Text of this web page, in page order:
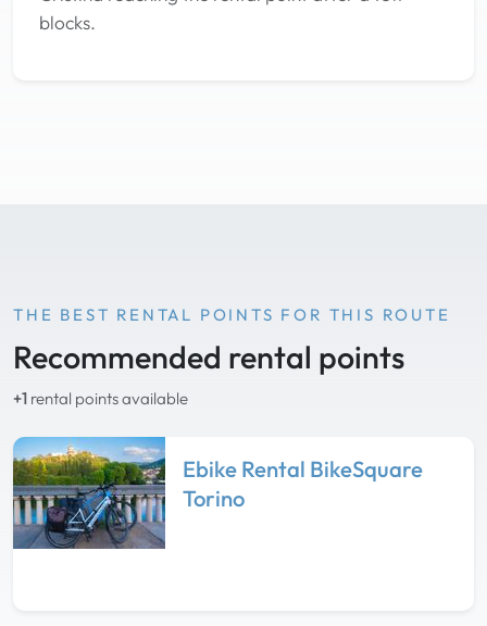
blocks.
THE BEST RENTAL POINTS FOR THIS ROUTE
Recommended rental points
+1 rental points available
Ebike Rental BikeSquare
Torino